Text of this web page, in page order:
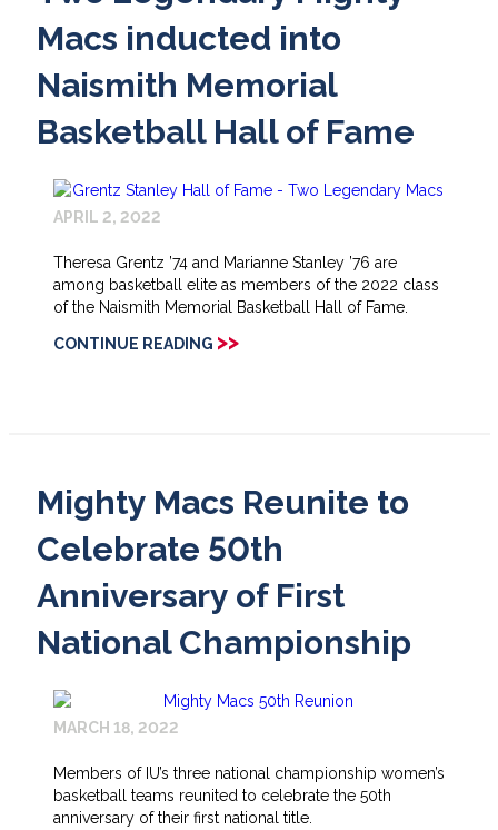
Macs inducted into
Naismith Memorial
Basketball Hall of Fame
APRIL 2, 2022
Theresa Grentz ’74 and Marianne Stanley ’76 are
among basketball elite as members of the 2022 class
of the Naismith Memorial Basketball Hall of Fame.
CONTINUE READING >>
Mighty Macs Reunite to
Celebrate 50th
Anniversary of First
National Championship
MARCH 18, 2022
Members of IU’s three national championship women’s
basketball teams reunited to celebrate the 50th
anniversary of their first national title.